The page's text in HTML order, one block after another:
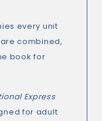
every unit
combined,
book for
Express
for adult